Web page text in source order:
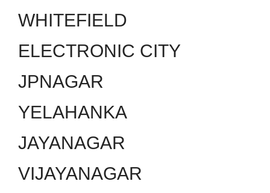
WHITEFIELD
ELECTRONIC CITY
JPNAGAR
YELAHANKA
JAYANAGAR
VIJAYANAGAR